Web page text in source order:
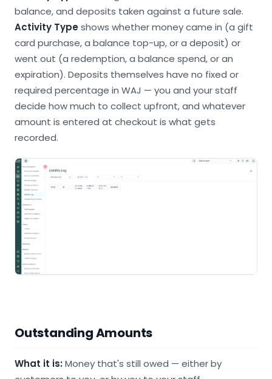
balance, and deposits taken against a future sale.
Activity Typeshows whether money came in (a gift
card purchase, a balance top-up, or a deposit) or
went out (a redemption, a balance spend, or an
expiration). Deposits themselves have no fixed or
required percentage in WAJ — you and your staff
decide how much to collect upfront, and whatever
amount is entered at checkout is what gets
recorded.
Outstanding Amounts
What it is:Money that's still owed — either by